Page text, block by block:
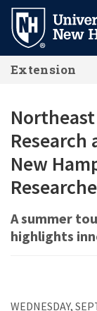
Skip
main
content
Extension
New
A summer
highlights
WEDNESDAY,